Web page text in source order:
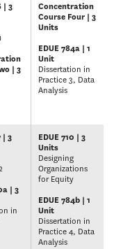
| 3
| 3
Concentration
Course Four | 3
Units
EDUE 784a | 1
Unit
Dissertation in
Practice 3, Data
Analysis
| 3
| 3
in
EDUE 710 | 3
Units
Designing
Organizations
for Equity
EDUE 784b | 1
Unit
Dissertation in
Practice 4, Data
Analysis